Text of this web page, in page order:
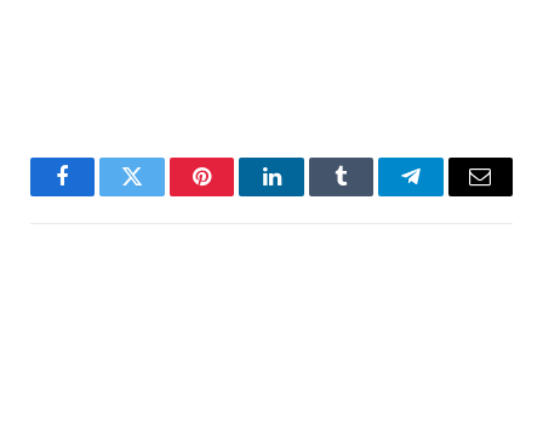
FacebookTwitter PinterestLinkedInTumblr TelegramEmail